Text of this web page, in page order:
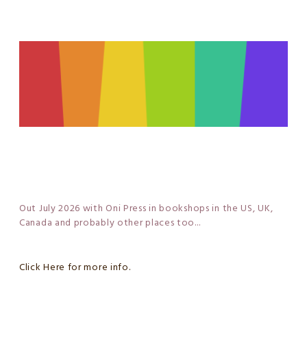
Out July 2026 with Oni Press in bookshops in the US, UK,
Canada and probably other places too...
Click Here for more info.